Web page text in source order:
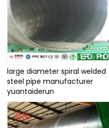
large diameter spiral welded
steel pipe manufacturer
yuantaiderun